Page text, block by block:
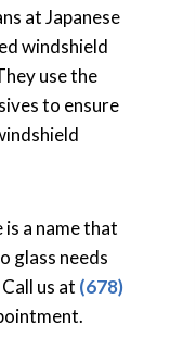
at Japanese
windshield
use the
to ensure
is a name that
glass needs
us at (678)